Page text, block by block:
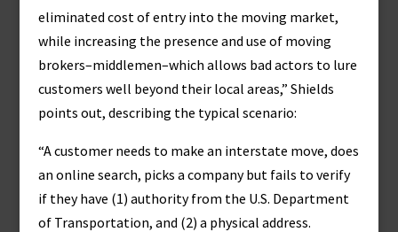
eliminated cost of entry into the moving market,
while increasing the presence and use of moving
brokers–middlemen–which allows bad actors to lure
customers well beyond their local areas,” Shields
points out, describing the typical scenario:
“A customer needs to make an interstate move, does
an online search, picks a company but fails to verify
if they have (1) authority from the U.S. Department
of Transportation, and (2) a physical address.